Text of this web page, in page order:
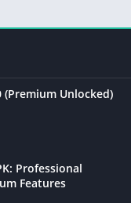
(Premium Unlocked)
Professional
Features